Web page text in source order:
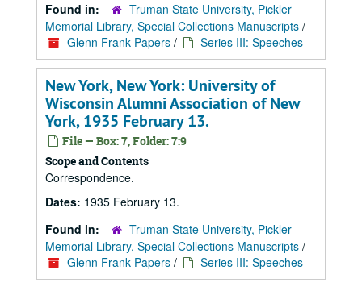
Found in:
Truman State University, Pickler
Memorial Library, Special Collections Manuscripts /
Glenn Frank Papers / Series III: Speeches
New York, New York: University of
Wisconsin Alumni Association of New
York, 1935 February 13.
File — Box: 7, Folder: 7:9
Scope and Contents
Correspondence.
Dates: 1935 February 13.
Found in:
Truman State University, Pickler
Memorial Library, Special Collections Manuscripts /
Glenn Frank Papers / Series III: Speeches